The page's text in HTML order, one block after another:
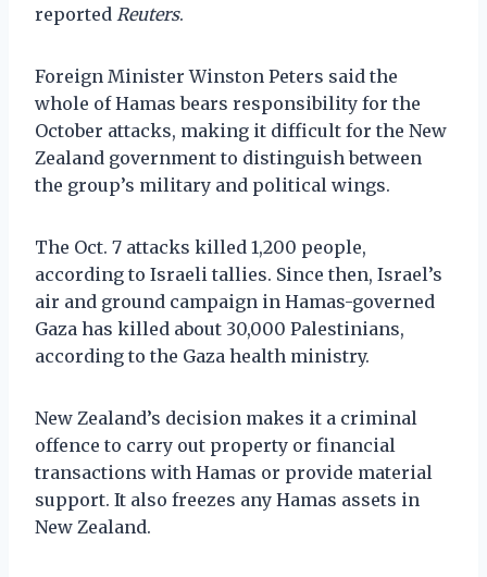
reported Reuters.
Foreign Minister Winston Peters said the
whole of Hamas bears responsibility for the
October attacks, making it difficult for the New
Zealand government to distinguish between
the group’s military and political wings.
The Oct. 7 attacks killed 1,200 people,
according to Israeli tallies. Since then, Israel’s
air and ground campaign in Hamas-governed
Gaza has killed about 30,000 Palestinians,
according to the Gaza health ministry.
New Zealand’s decision makes it a criminal
offence to carry out property or financial
transactions with Hamas or provide material
support. It also freezes any Hamas assets in
New Zealand.